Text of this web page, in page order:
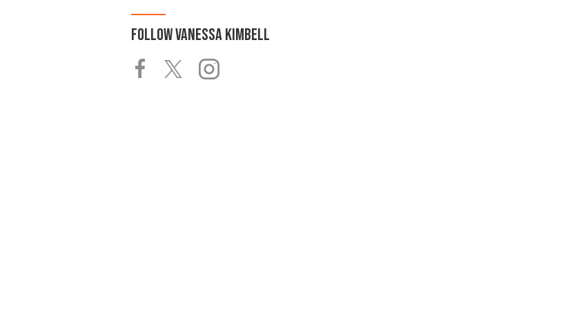
FOLLOWVANESSA KIMBELL